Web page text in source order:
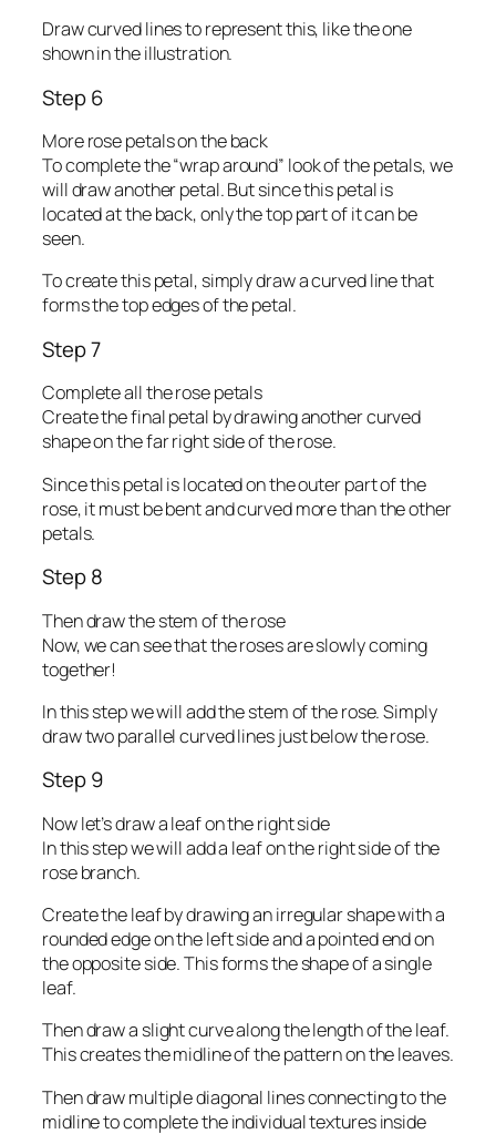
Draw curved lines to represent this, like the one
shown in the illustration.
Step 6
More rose petals on the back
To complete the “wrap around” look of the petals, we
will draw another petal. But since this petal is
located at the back, only the top part of it can be
seen.
To create this petal, simply draw a curved line that
forms the top edges of the petal.
Step 7
Complete all the rose petals
Create the final petal by drawing another curved
shape on the far right side of the rose.
Since this petal is located on the outer part of the
rose, it must be bent and curved more than the other
petals.
Step 8
Then draw the stem of the rose
Now, we can see that the roses are slowly coming
together!
In this step we will add the stem of the rose. Simply
draw two parallel curved lines just below the rose.
Step 9
Now let’s draw a leaf on the right side
In this step we will add a leaf on the right side of the
rose branch.
Create the leaf by drawing an irregular shape with a
rounded edge on the left side and a pointed end on
the opposite side. This forms the shape of a single
leaf.
Then draw a slight curve along the length of the leaf.
This creates the midline of the pattern on the leaves.
Then draw multiple diagonal lines connecting to the
midline to complete the individual textures inside